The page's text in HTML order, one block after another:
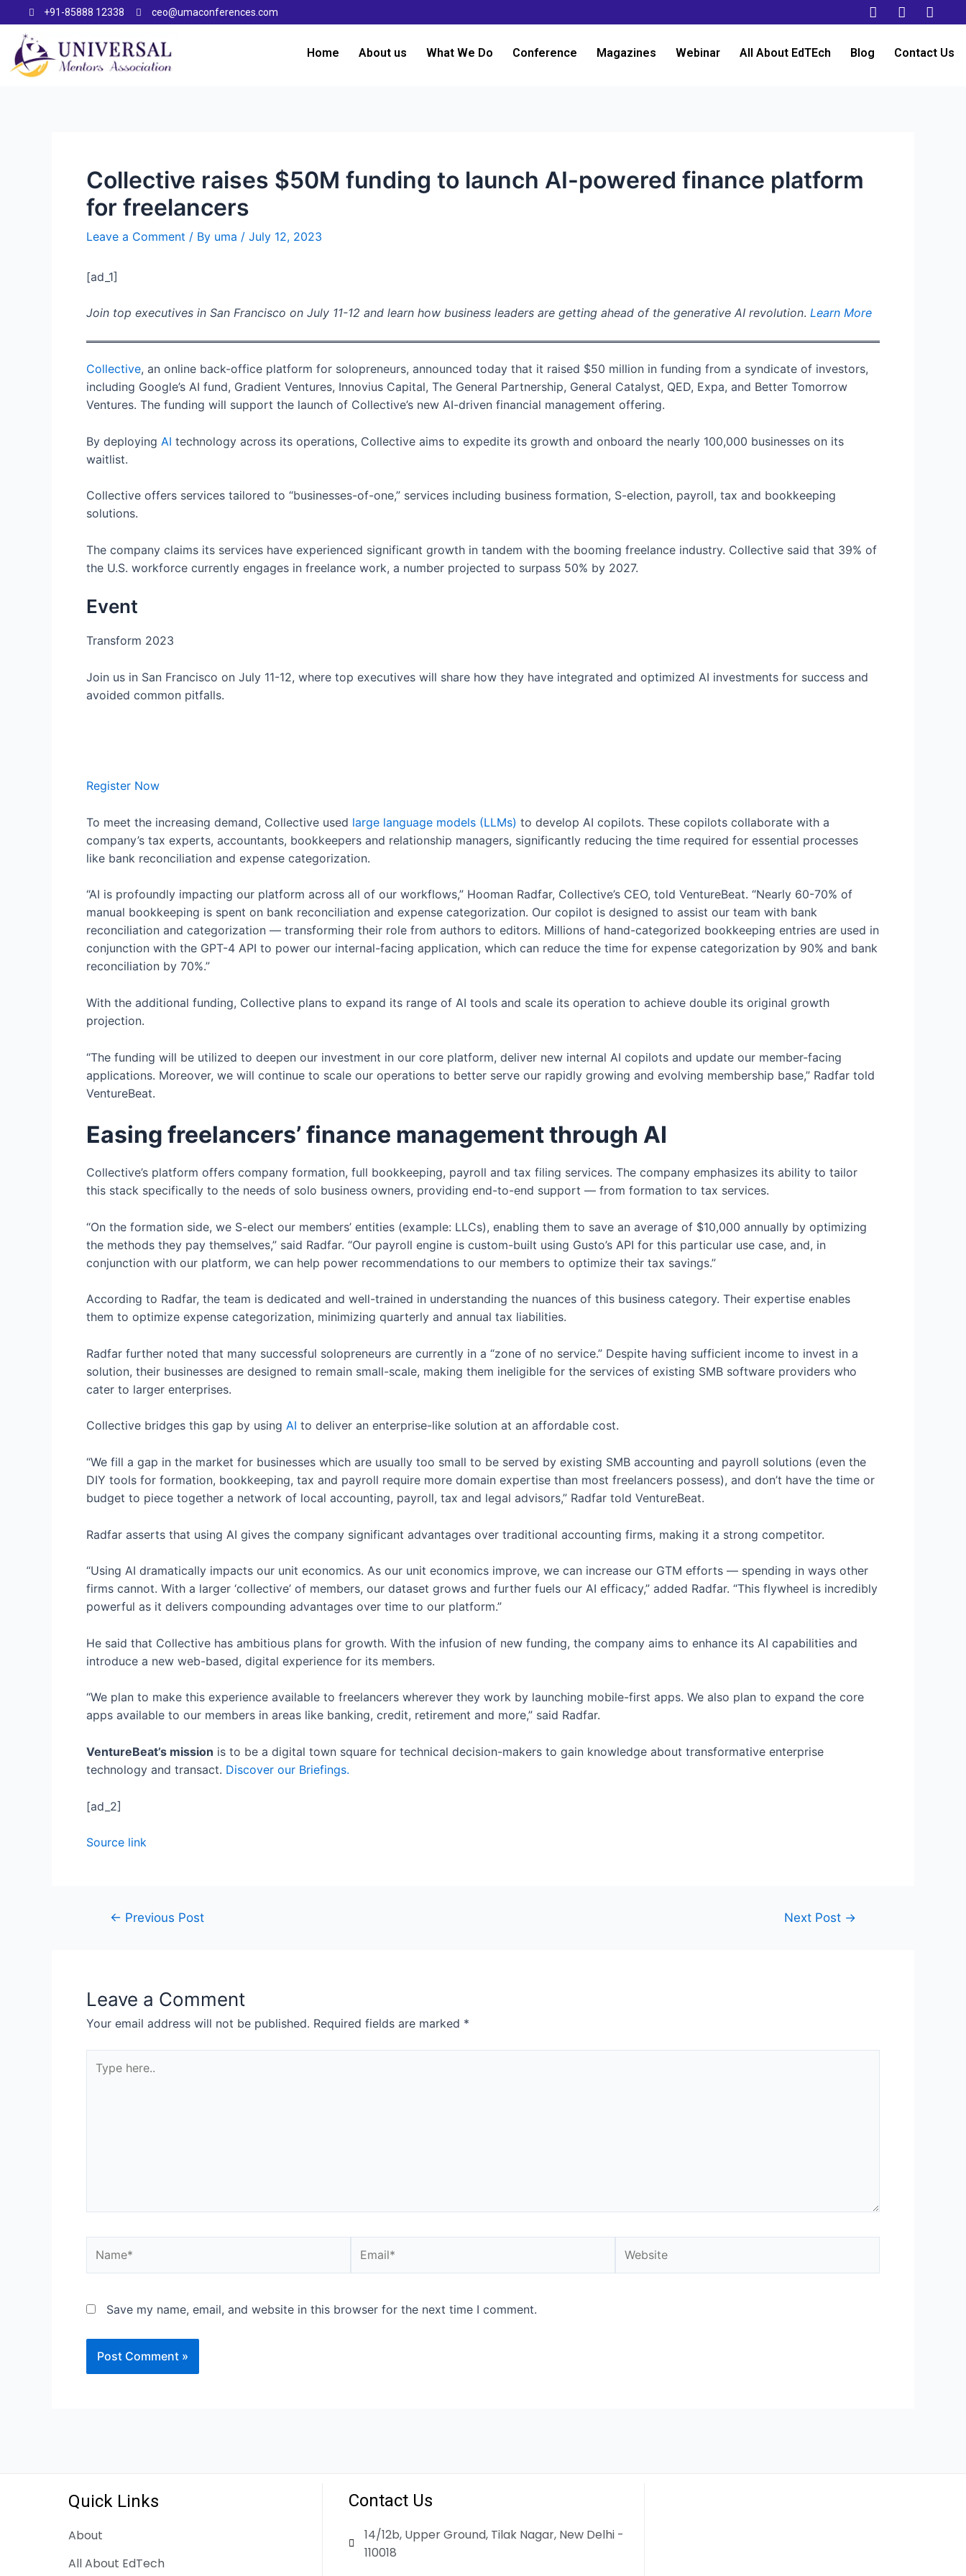
+91-85888 12338 ceo@umaconferences.com
Home About us What We Do Conference Magazines Webinar All About EdTEch Blog Contact Us
Collective raises $50M funding to launch AI-powered finance platform
for freelancers
Leave a Comment / By uma / July 12, 2023
[ad_1]
Join top executives in San Francisco on July 11-12 and learn how business leaders are getting ahead of the generative AI revolution. Learn More
Collective, an online back-office platform for solopreneurs, announced today that it raised $50 million in funding from a syndicate of investors,
including Google’s AI fund, Gradient Ventures, Innovius Capital, The General Partnership, General Catalyst, QED, Expa, and Better Tomorrow
Ventures. The funding will support the launch of Collective’s new AI-driven financial management offering.
By deploying AI technology across its operations, Collective aims to expedite its growth and onboard the nearly 100,000 businesses on its
waitlist.
Collective offers services tailored to “businesses-of-one,” services including business formation, S-election, payroll, tax and bookkeeping
solutions.
The company claims its services have experienced significant growth in tandem with the booming freelance industry. Collective said that 39% of
the U.S. workforce currently engages in freelance work, a number projected to surpass 50% by 2027.
Event
Transform 2023
Join us in San Francisco on July 11-12, where top executives will share how they have integrated and optimized AI investments for success and
avoided common pitfalls.
Register Now
To meet the increasing demand, Collective used large language models (LLMs) to develop AI copilots. These copilots collaborate with a
company’s tax experts, accountants, bookkeepers and relationship managers, significantly reducing the time required for essential processes
like bank reconciliation and expense categorization.
“AI is profoundly impacting our platform across all of our workflows,” Hooman Radfar, Collective’s CEO, told VentureBeat. “Nearly 60-70% of
manual bookkeeping is spent on bank reconciliation and expense categorization. Our copilot is designed to assist our team with bank
reconciliation and categorization — transforming their role from authors to editors. Millions of hand-categorized bookkeeping entries are used in
conjunction with the GPT-4 API to power our internal-facing application, which can reduce the time for expense categorization by 90% and bank
reconciliation by 70%.”
With the additional funding, Collective plans to expand its range of AI tools and scale its operation to achieve double its original growth
projection.
“The funding will be utilized to deepen our investment in our core platform, deliver new internal AI copilots and update our member-facing
applications. Moreover, we will continue to scale our operations to better serve our rapidly growing and evolving membership base,” Radfar told
VentureBeat.
Easing freelancers’ finance management through AI
Collective’s platform offers company formation, full bookkeeping, payroll and tax filing services. The company emphasizes its ability to tailor
this stack specifically to the needs of solo business owners, providing end-to-end support — from formation to tax services.
“On the formation side, we S-elect our members’ entities (example: LLCs), enabling them to save an average of $10,000 annually by optimizing
the methods they pay themselves,” said Radfar. “Our payroll engine is custom-built using Gusto’s API for this particular use case, and, in
conjunction with our platform, we can help power recommendations to our members to optimize their tax savings.”
According to Radfar, the team is dedicated and well-trained in understanding the nuances of this business category. Their expertise enables
them to optimize expense categorization, minimizing quarterly and annual tax liabilities.
Radfar further noted that many successful solopreneurs are currently in a “zone of no service.” Despite having sufficient income to invest in a
solution, their businesses are designed to remain small-scale, making them ineligible for the services of existing SMB software providers who
cater to larger enterprises.
Collective bridges this gap by using AI to deliver an enterprise-like solution at an affordable cost.
“We fill a gap in the market for businesses which are usually too small to be served by existing SMB accounting and payroll solutions (even the
DIY tools for formation, bookkeeping, tax and payroll require more domain expertise than most freelancers possess), and don’t have the time or
budget to piece together a network of local accounting, payroll, tax and legal advisors,” Radfar told VentureBeat.
Radfar asserts that using AI gives the company significant advantages over traditional accounting firms, making it a strong competitor.
“Using AI dramatically impacts our unit economics. As our unit economics improve, we can increase our GTM efforts — spending in ways other
firms cannot. With a larger ‘collective’ of members, our dataset grows and further fuels our AI efficacy,” added Radfar. “This flywheel is incredibly
powerful as it delivers compounding advantages over time to our platform.”
He said that Collective has ambitious plans for growth. With the infusion of new funding, the company aims to enhance its AI capabilities and
introduce a new web-based, digital experience for its members.
“We plan to make this experience available to freelancers wherever they work by launching mobile-first apps. We also plan to expand the core
apps available to our members in areas like banking, credit, retirement and more,” said Radfar.
VentureBeat’s mission is to be a digital town square for technical decision-makers to gain knowledge about transformative enterprise
technology and transact. Discover our Briefings.
[ad_2]
Source link
← Previous Post Next Post →
Leave a Comment
Your email address will not be published. Required fields are marked *
Save my name, email, and website in this browser for the next time I comment.
Quick Links
About
All About EdTech
Contact Us
14/12b, Upper Ground, Tilak Nagar, New Delhi -
110018